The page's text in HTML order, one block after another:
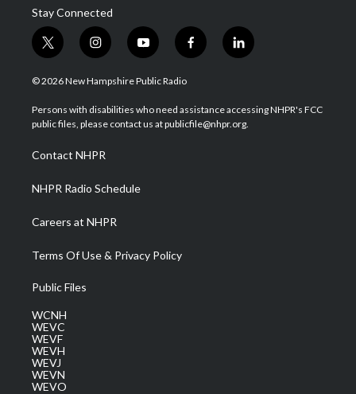
Stay Connected
t
w
i
t
e
i
n
s
a
g
a
m
y
o
u
u
b
f
a
b
o
l
i
e
d
© 2026 New Hampshire Public Radio
Persons with disabilities who need assistance accessing NHPR's FCC
public files, please contact us at publicfile@nhpr.org.
Contact NHPR
NHPR Radio Schedule
Careers at NHPR
Terms Of Use & Privacy Policy
Public Files
WCNH
WEVC
WEVF
WEVH
WEVJ
WEVN
WEVO